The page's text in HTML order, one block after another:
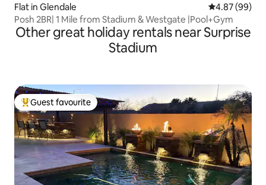
Flat in Glendale 4.87 out of 5
4.87 (99)
Posh 2BR| 1 Mile from Stadium & Westgate |Pool+Gym
Other great holiday rentals near Surprise
Stadium
Top guest favourite
Guest favourite